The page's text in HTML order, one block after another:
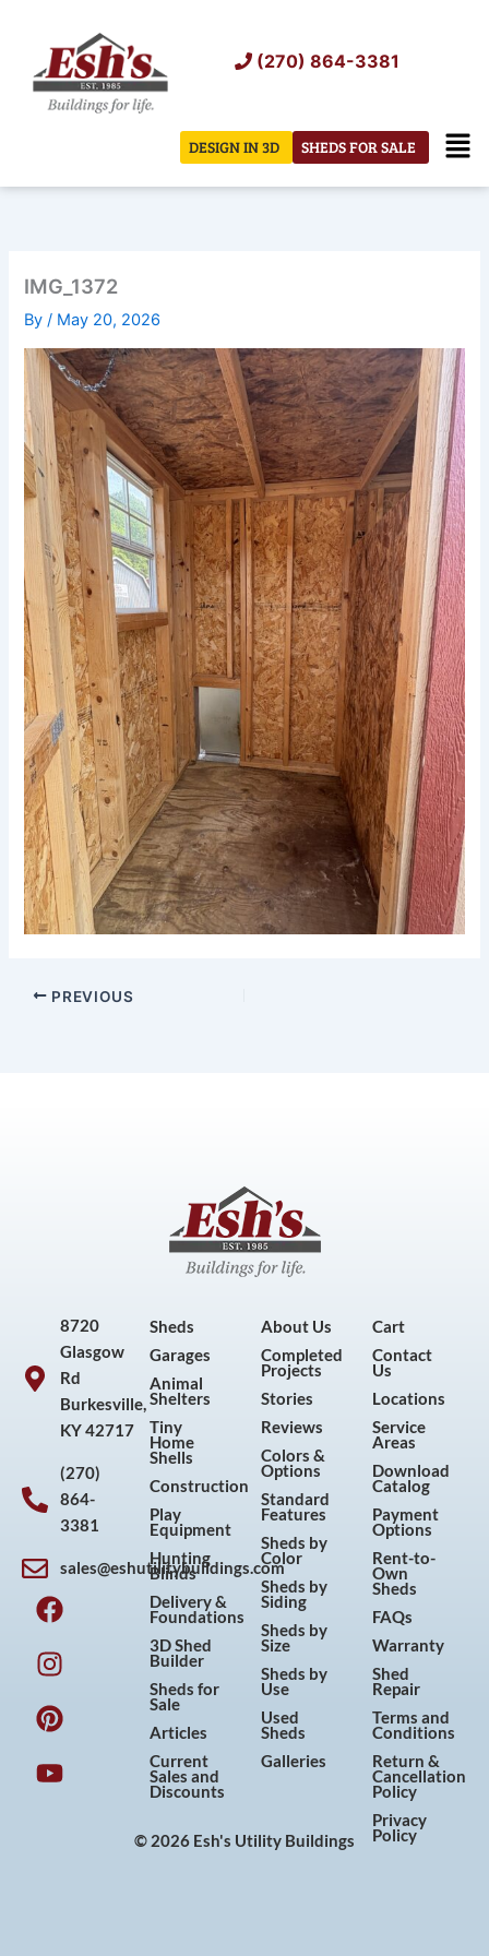
content
(270) 864-3381
SHEDS FOR SALE
DESIGN IN 3D
IMG_1372
By/ May 20, 2026
PREVIOUS
8720
Glasgow
Rd
Burkesville,
KY 42717
(270)
864-
3381
sales@eshutilitybuildings.com
F
a
c
e
b
o
o
k
I
n
s
t
a
g
r
a
P
i
n
t
e
r
e
s
Y
o
u
t
u
b
e
Sheds
Garages
Animal
Shelters
Tiny
Home
Shells
Construction
Play
Equipment
Hunting
Blinds
Delivery &
Foundations
3D Shed
Builder
Sheds for
Sale
Articles
Current
Sales and
Discounts
About Us
Completed
Projects
Stories
Reviews
Colors &
Options
Standard
Features
Sheds by
Color
Sheds by
Siding
Sheds by
Size
Sheds by
Use
Used
Sheds
Galleries
Cart
Contact
Us
Locations
Service
Areas
Download
Catalog
Payment
Options
Rent-to-
Own
Sheds
FAQs
Warranty
Shed
Repair
Terms and
Conditions
Return &
Cancellation
Policy
Privacy
Policy
© 2026 Esh's Utility Buildings